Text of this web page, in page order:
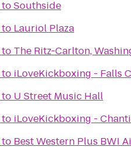
toSouthside
to Lauriol Plaza
to The Ritz-Carlton,
to iLoveKickboxing - Falls
to U Street Music Hall
to iLoveKickboxing -
to Best Western Plus BWI